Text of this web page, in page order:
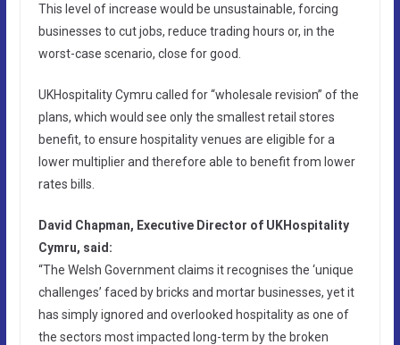
This level of increase would be unsustainable, forcing
businesses to cut jobs, reduce trading hours or, in the
worst-case scenario, close for good.
UKHospitality Cymru called for “wholesale revision” of the
plans, which would see only the smallest retail stores
benefit, to ensure hospitality venues are eligible for a
lower multiplier and therefore able to benefit from lower
rates bills.
David Chapman, Executive Director of UKHospitality
Cymru, said:
“The Welsh Government claims it recognises the ‘unique
challenges’ faced by bricks and mortar businesses, yet it
has simply ignored and overlooked hospitality as one of
the sectors most impacted long-term by the broken